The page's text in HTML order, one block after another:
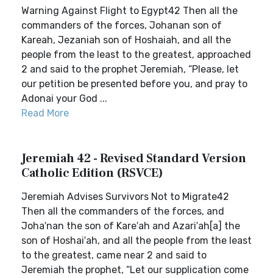
Warning Against Flight to Egypt42 Then all the
commanders of the forces, Johanan son of
Kareah, Jezaniah son of Hoshaiah, and all the
people from the least to the greatest, approached
2 and said to the prophet Jeremiah, “Please, let
our petition be presented before you, and pray to
Adonai your God ...
Read More
Jeremiah 42 - Revised Standard Version
Catholic Edition (RSVCE)
Jeremiah Advises Survivors Not to Migrate42
Then all the commanders of the forces, and
Joha′nan the son of Kare′ah and Azari′ah[a] the
son of Hoshai′ah, and all the people from the least
to the greatest, came near 2 and said to
Jeremiah the prophet, “Let our supplication come